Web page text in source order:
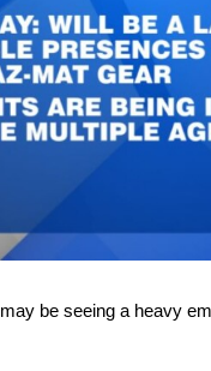
be seeing a heavy